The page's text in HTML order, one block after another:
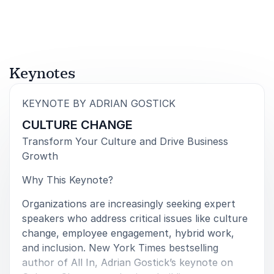
5of5
“A total success!!!! The best speaker we’ve ever had!”
Ney Díaz, President
5of5
Adrian definitely impressed our group, and his ratings
surpassed those of any other speaker we've ever
had. In fact, he's the only speaker we've ever invited
back. We are still rating our speakers on a
'Gostickmeter'.
Keynotes
KEYNOTE BY ADRIAN GOSTICK:
CULTURE CHANGE
Transform Your Culture and Drive Business
Growth
Why This Keynote?
Organizations are increasingly seeking expert
speakers who address critical issues like culture
change, employee engagement, hybrid work,
and inclusion. New York Times bestselling
author of All In, Adrian Gostick’s keynote on